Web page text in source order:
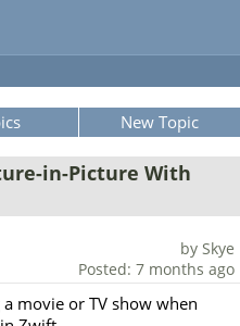
New Topic
in-Picture With
by Skye
Posted: 7 months ago
movie or TV show when